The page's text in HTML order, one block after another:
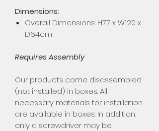
Dimensions:
Overall Dimensions: H77 x W120 x
D64cm
Requires Assembly
Our products come disassembled
(not installed) in boxes. All
necessary materials for installation
are available in boxes. In addition,
only a screwdriver may be